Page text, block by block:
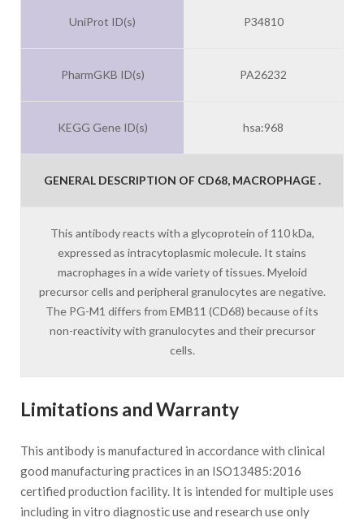
UniProt ID(s) P34810
PharmGKB ID(s) PA26232
KEGG Gene ID(s) hsa:968
GENERAL DESCRIPTION OF CD68, MACROPHAGE .
This antibody reacts with a glycoprotein of 110 kDa,
expressed as intracytoplasmic molecule. It stains
macrophages in a wide variety of tissues. Myeloid
precursor cells and peripheral granulocytes are negative.
The PG-M1 differs from EMB11 (CD68) because of its
non-reactivity with granulocytes and their precursor
cells.
Limitations and Warranty
This antibody is manufactured in accordance with clinical
good manufacturing practices in an ISO13485:2016
certified production facility. It is intended for multiple uses
including in vitro diagnostic use and research use only